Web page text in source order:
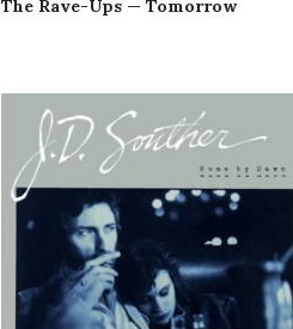
The Rave-Ups — Tomorrow